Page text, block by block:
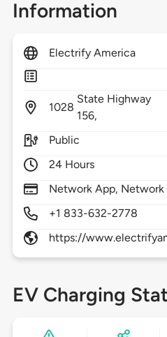
Information
Electrify America
1028
State Highway
156,
Public
24 Hours
Network App, Network
+1 833-632-2778
https://
EV Charging